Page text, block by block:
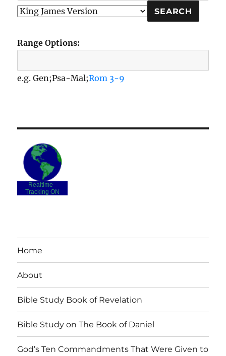
Range Options:
e.g. Gen;Psa-Mal;Rom 3-9
Realtime -
Tracking ON
Home
About
Bible Study Book of Revelation
Bible Study on The Book of Daniel
God’s Ten Commandments That Were Given to